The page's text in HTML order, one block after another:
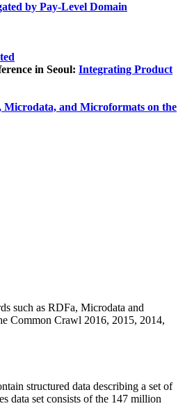
by Pay-Level Domain
in Seoul: Integrating Product
Microdata, and Microformats on the
such as RDFa, Microdata and
Common Crawl 2016, 2015, 2014,
structured data describing a set of
data set consists of the 147 million